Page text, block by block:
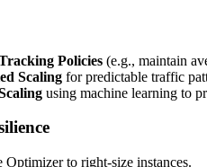
Policies (e.g., maintain
Scaling for predictable traffic
using machine learning to
to right-size instances.